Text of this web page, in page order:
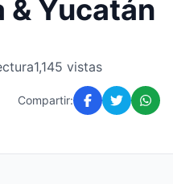
& Yucatán
1,145 vistas
Compartir: